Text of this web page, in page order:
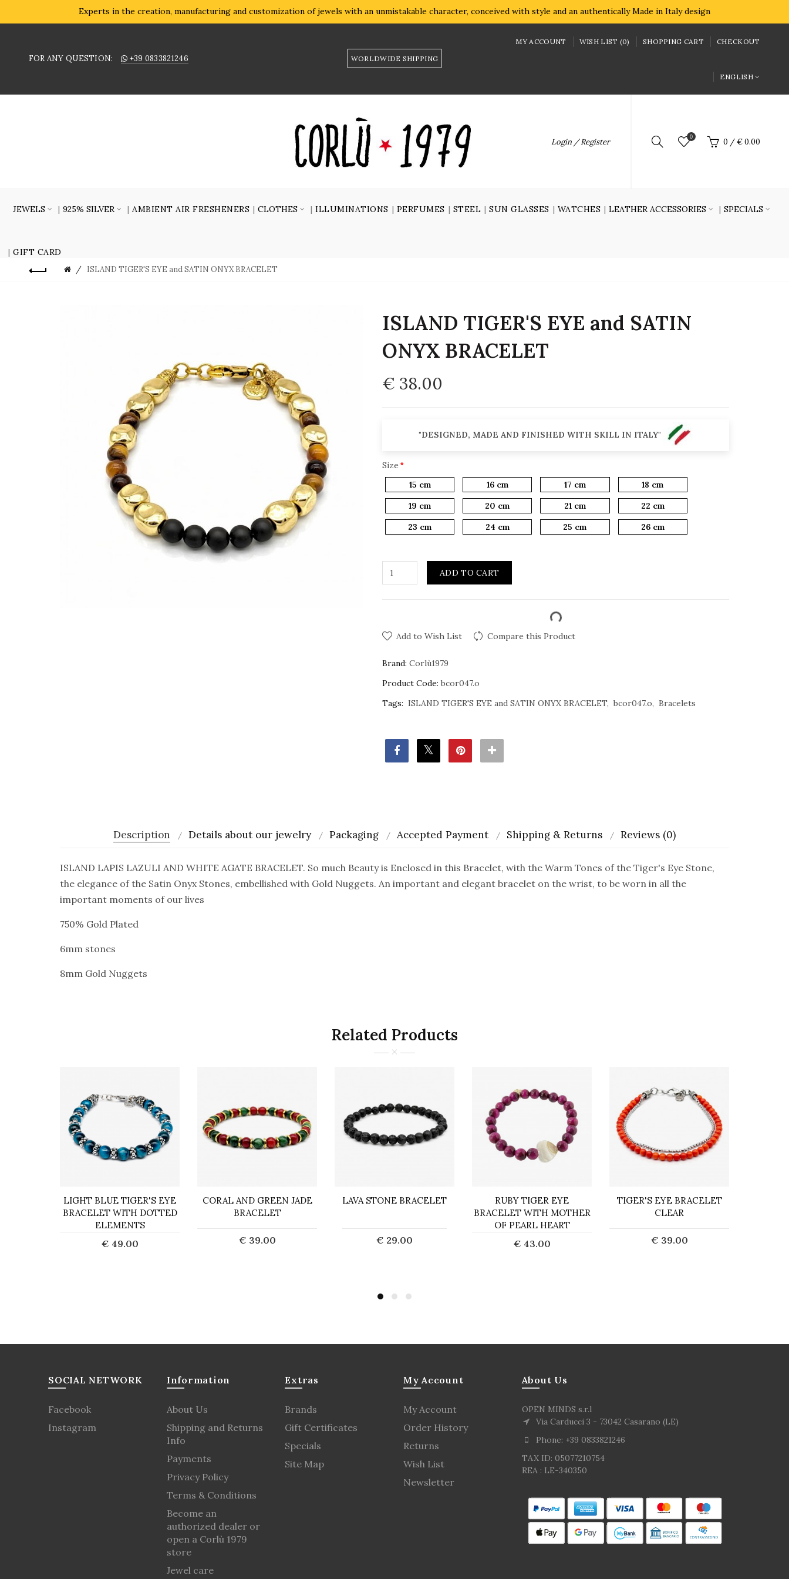
Experts in the creation, manufacturing and customization of jewels with an unmistakable character, conceived with style and an authentically Made in Italy design
FOR ANY QUESTION: +39 0833821246 WORLDWIDE SHIPPING
MY ACCOUNT WISH LIST (0) SHOPPING CART CHECKOUT
ENGLISH
Login / Register 0 0 / € 0.00
JEWELS 925% SILVER AMBIENT AIR FRESHENERS CLOTHES ILLUMINATIONS PERFUMES STEEL SUN GLASSES WATCHES LEATHER ACCESSORIES SPECIALS
GIFT CARD
ISLAND TIGER'S EYE and SATIN ONYX BRACELET
ISLAND TIGER'S EYE and SATIN
ONYX BRACELET
€ 38.00
"DESIGNED, MADE AND FINISHED WITH SKILL IN ITALY"
Size
15 cm
16 cm 17 cm
18 cm
19 cm
20 cm 21 cm
22 cm
23 cm
24 cm 25 cm 26 cm
ADD TO CART
Add to Wish List Compare this Product
Brand: Corlù1979
Product Code: bcor047.o
Tags: ISLAND TIGER'S EYE and SATIN ONYX BRACELET bcor047.o Bracelets
Description Details about our jewelry Packaging Accepted Payment Shipping & Returns Reviews (0)
ISLAND LAPIS LAZULI AND WHITE AGATE BRACELET. So much Beauty is Enclosed in this Bracelet, with the Warm Tones of the Tiger's Eye Stone,
the elegance of the Satin Onyx Stones, embellished with Gold Nuggets. An important and elegant bracelet on the wrist, to be worn in all the
important moments of our lives
750% Gold Plated
6mm stones
8mm Gold Nuggets
Related Products
LIGHT BLUE TIGER'S EYE
BRACELET WITH DOTTED
ELEMENTS
€ 49.00
CORAL AND GREEN JADE
BRACELET
€ 39.00
LAVA STONE BRACELET
€ 29.00
RUBY TIGER EYE
BRACELET WITH MOTHER
OF PEARL HEART
€ 43.00
TIGER'S EYE BRACELET
CLEAR
€ 39.00
SOCIAL NETWORK
Facebook
Instagram
Information
About Us
Shipping and Returns
Info
Payments
Privacy Policy
Terms & Conditions
Become an
authorized dealer or
open a Corlù 1979
store
Jewel care
Extras
Brands
Gift Certificates
Specials
Site Map
My Account
My Account
Order History
Returns
Wish List
Newsletter
About Us
OPEN MINDS s.r.l
Via Carducci 3 - 73042 Casarano (LE)
Phone: +39 0833821246
TAX ID: 05077210754
REA : LE-340350